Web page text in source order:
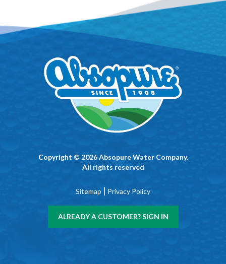
Copyright © 2026 Absopure Water Company.
All rights reserved
Sitemap | Privacy Policy
ALREADY A CUSTOMER? SIGN IN